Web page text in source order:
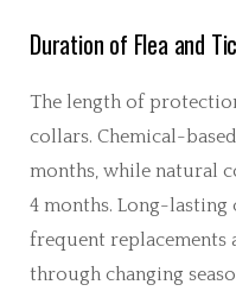
Duration of Flea and
The length of
collars. Chemical-
months, while natural
4 months. Long-
frequent replacements
through changing